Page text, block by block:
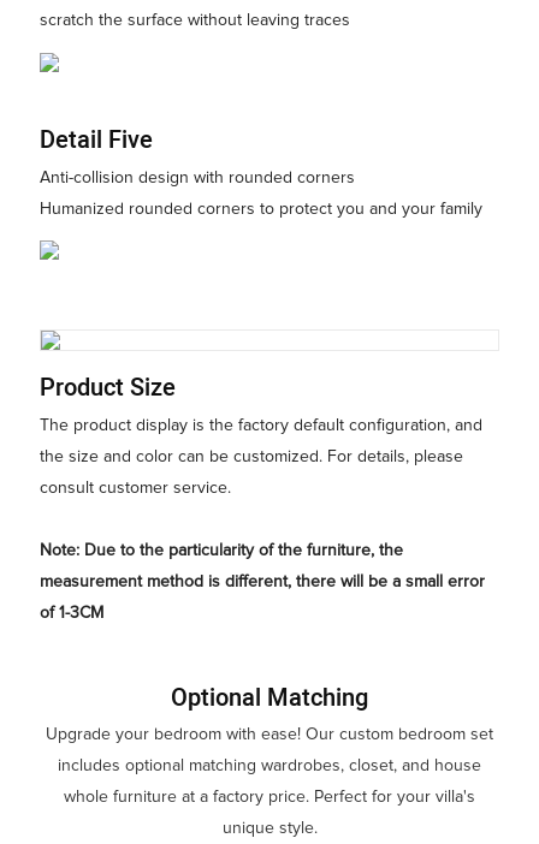
scratch the surface without leaving traces
Detail Five
Anti-collision design with rounded corners
Humanized rounded corners to protect you and your family
Product Size
The product display is the factory default configuration, and
the size and color can be customized. For details, please
consult customer service.
Note: Due to the particularity of the furniture, the
measurement method is different, there will be a small error
of 1-3CM
Optional Matching
Upgrade your bedroom with ease! Our custom bedroom set
includes optional matching wardrobes, closet, and house
whole furniture at a factory price. Perfect for your villa's
unique style.